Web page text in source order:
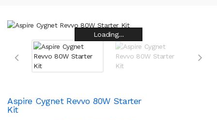
Loading...
Loading...
Loading...
Loading...
Loading...
Loading...
Loading...
Loading...
Aspire Cygnet Revvo 80W Starter
Kit